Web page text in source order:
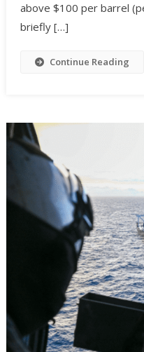
above $100 per barrel
briefly […]
Continue Reading